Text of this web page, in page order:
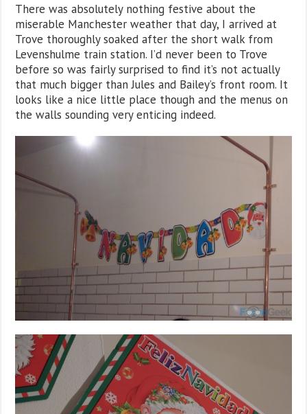
There was absolutely nothing festive about the
miserable Manchester weather that day, I arrived at
Trove thoroughly soaked after the short walk from
Levenshulme train station. I’d never been to Trove
before so was fairly surprised to find it’s not actually
that much bigger than Jules and Bailey’s front room. It
looks like a nice little place though and the menus on
the walls sounding very enticing indeed.